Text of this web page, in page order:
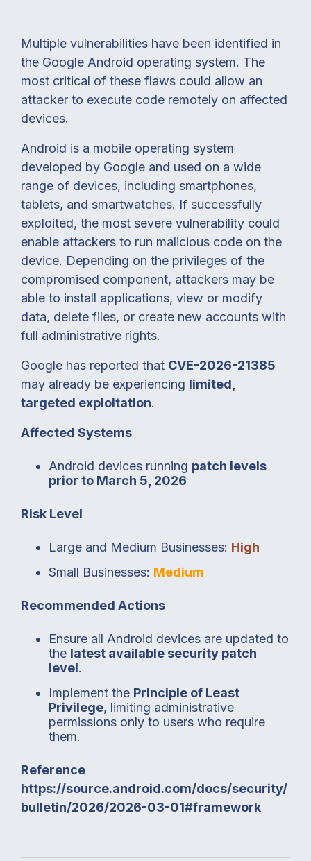
Multiple vulnerabilities have been identified in
the Google Android operating system. The
most critical of these flaws could allow an
attacker to execute code remotely on affected
devices.
Android is a mobile operating system
developed by Google and used on a wide
range of devices, including smartphones,
tablets, and smartwatches. If successfully
exploited, the most severe vulnerability could
enable attackers to run malicious code on the
device. Depending on the privileges of the
compromised component, attackers may be
able to install applications, view or modify
data, delete files, or create new accounts with
full administrative rights.
Google has reported that CVE-2026-21385
may already be experiencing limited,
targeted exploitation.
Affected Systems
Android devices running patch levels
prior to March 5, 2026
Risk Level
Large and Medium Businesses: High
Small Businesses: Medium
Recommended Actions
Ensure all Android devices are updated to
the latest available security patch
level.
Implement the Principle of Least
Privilege, limiting administrative
permissions only to users who require
them.
Reference
https://source.android.com/docs/security/
bulletin/2026/2026-03-01#framework